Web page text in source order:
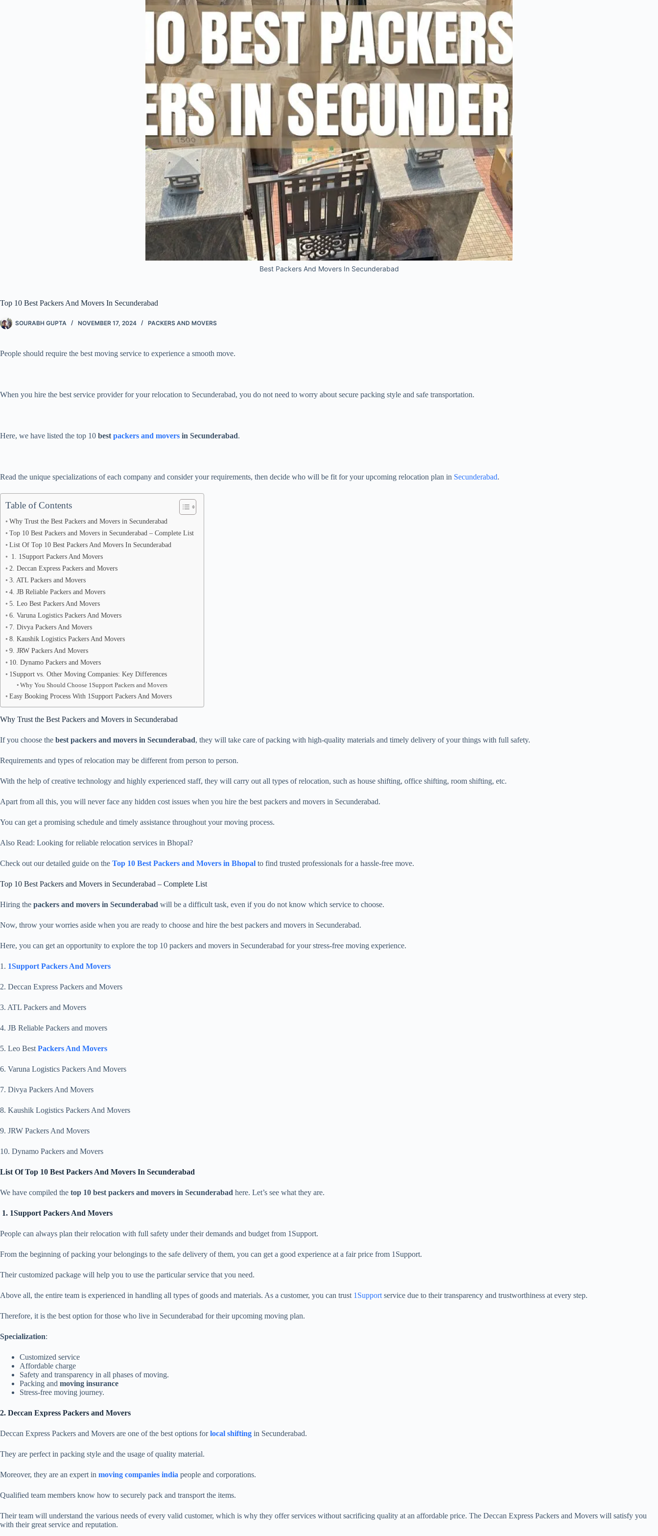
Best Packers And Movers In Secunderabad
Top 10 Best Packers And Movers In Secunderabad
SOURABH GUPTA NOVEMBER 17, 2024 PACKERS AND MOVERS
People should require the best moving service to experience a smooth move.
When you hire the best service provider for your relocation to Secunderabad, you do not need to worry about secure packing style and safe transportation.
Here, we have listed the top 10 best packers and movers in Secunderabad.
Read the unique specializations of each company and consider your requirements, then decide who will be fit for your upcoming relocation plan in Secunderabad.
Table of Contents
Why Trust the Best Packers and Movers in Secunderabad
Top 10 Best Packers and Movers in Secunderabad – Complete List
List Of Top 10 Best Packers And Movers In Secunderabad
1. 1Support Packers And Movers
2. Deccan Express Packers and Movers
3. ATL Packers and Movers
4. JB Reliable Packers and Movers
5. Leo Best Packers And Movers
6. Varuna Logistics Packers And Movers
7. Divya Packers And Movers
8. Kaushik Logistics Packers And Movers
9. JRW Packers And Movers
10. Dynamo Packers and Movers
1Support vs. Other Moving Companies: Key Differences
Why You Should Choose 1Support Packers and Movers
Easy Booking Process With 1Support Packers And Movers
Why Trust the Best Packers and Movers in Secunderabad
If you choose the best packers and movers in Secunderabad, they will take care of packing with high-quality materials and timely delivery of your things with full safety.
Requirements and types of relocation may be different from person to person.
With the help of creative technology and highly experienced staff, they will carry out all types of relocation, such as house shifting, office shifting, room shifting, etc.
Apart from all this, you will never face any hidden cost issues when you hire the best packers and movers in Secunderabad.
You can get a promising schedule and timely assistance throughout your moving process.
Also Read: Looking for reliable relocation services in Bhopal?
Check out our detailed guide on the Top 10 Best Packers and Movers in Bhopal to find trusted professionals for a hassle-free move.
Top 10 Best Packers and Movers in Secunderabad – Complete List
Hiring the packers and movers in Secunderabad will be a difficult task, even if you do not know which service to choose.
Now, throw your worries aside when you are ready to choose and hire the best packers and movers in Secunderabad.
Here, you can get an opportunity to explore the top 10 packers and movers in Secunderabad for your stress-free moving experience.
1. 1Support Packers And Movers
2. Deccan Express Packers and Movers
3. ATL Packers and Movers
4. JB Reliable Packers and movers
5. Leo Best Packers And Movers
6. Varuna Logistics Packers And Movers
7. Divya Packers And Movers
8. Kaushik Logistics Packers And Movers
9. JRW Packers And Movers
10. Dynamo Packers and Movers
List Of Top 10 Best Packers And Movers In Secunderabad
We have compiled the top 10 best packers and movers in Secunderabad here. Let’s see what they are.
1. 1Support Packers And Movers
People can always plan their relocation with full safety under their demands and budget from 1Support.
From the beginning of packing your belongings to the safe delivery of them, you can get a good experience at a fair price from 1Support.
Their customized package will help you to use the particular service that you need.
Above all, the entire team is experienced in handling all types of goods and materials. As a customer, you can trust 1Support service due to their transparency and trustworthiness at every step.
Therefore, it is the best option for those who live in Secunderabad for their upcoming moving plan.
Specialization:
Customized service
Affordable charge
Safety and transparency in all phases of moving.
Packing and moving insurance
Stress-free moving journey.
2. Deccan Express Packers and Movers
Deccan Express Packers and Movers are one of the best options forlocal shifting in Secunderabad.
They are perfect in packing style and the usage of quality material.
Moreover, they are an expert in moving companies india people and corporations.
Qualified team members know how to securely pack and transport the items.
Their team will understand the various needs of every valid customer, which is why they offer services without sacrificing quality at an affordable price. The Deccan Express Packers and Movers will satisfy you
with their great service and reputation.